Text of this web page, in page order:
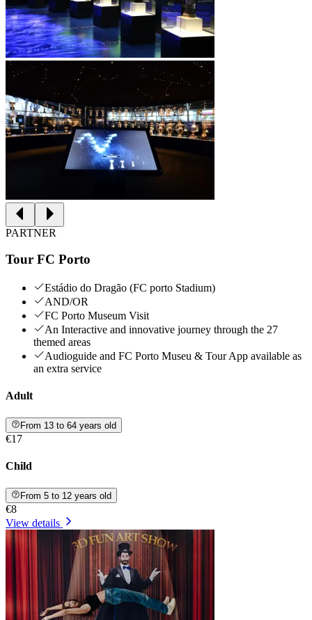
PARTNER
Tour FC Porto
Estádio do Dragão (FC porto Stadium)
AND/OR
FC Porto Museum Visit
An Interactive and innovative journey through the 27
themed areas
Audioguide and FC Porto Museu & Tour App available as
an extra service
Adult
From 13 to 64 years old
€17
Child
From 5 to 12 years old
€8
View details